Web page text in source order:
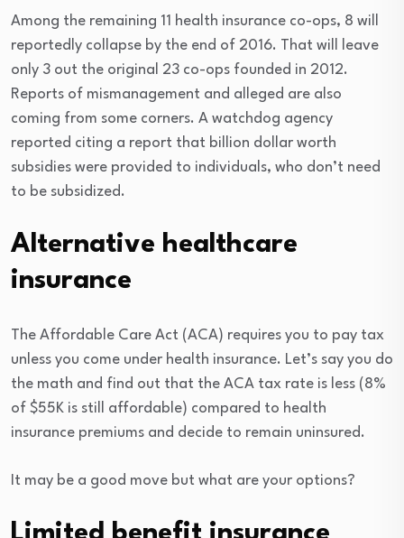
Among the remaining 11 health insurance co-ops, 8 will
reportedly collapse by the end of 2016. That will leave
only 3 out the original 23 co-ops founded in 2012.
Reports of mismanagement and alleged are also
coming from some corners. A watchdog agency
reported citing a report that billion dollar worth
subsidies were provided to individuals, who don’t need
to be subsidized.
Alternative healthcare
insurance
The Affordable Care Act (ACA) requires you to pay tax
unless you come under health insurance. Let’s say you do
the math and find out that the ACA tax rate is less (8%
of $55K is still affordable) compared to health
insurance premiums and decide to remain uninsured.
It may be a good move but what are your options?